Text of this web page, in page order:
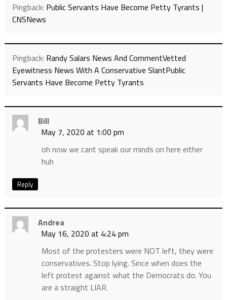
Pingback: Public Servants Have Become Petty Tyrants |
CNSNews
Pingback: Randy Salars News And CommentVetted
Eyewitness News With A Conservative SlantPublic
Servants Have Become Petty Tyrants
Bill
May 7, 2020 at 1:00 pm
oh now we cant speak our minds on here either
huh
Reply
Andrea
May 16, 2020 at 4:24 pm
Most of the protesters were NOT left, they were
conservatives. Stop lying. Since when does the
left protest against what the Democrats do. You
are a straight LIAR.